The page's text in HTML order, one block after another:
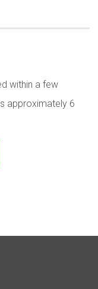
within a few
approximately 6